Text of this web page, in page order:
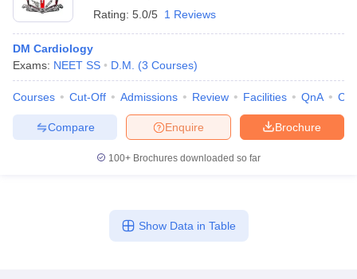
Rating: 5.0/5 1 Reviews
DM Cardiology
Exams: NEET SS D.M. (3 Courses)
Courses Cut-Off Admissions Review Facilities QnA
Brochure
Enquire
Compare
100+ Brochures downloaded so far
Show Data in Table